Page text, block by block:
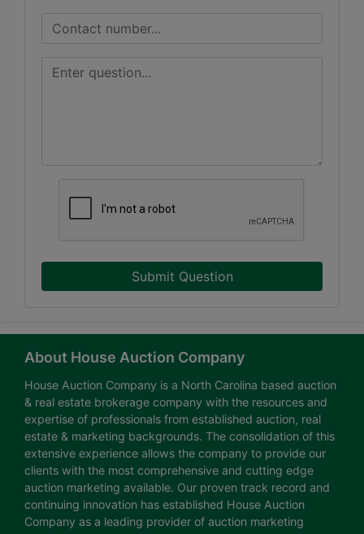
Submit Question
About House Auction Company
House Auction Company is a North Carolina based auction
& real estate brokerage company with the resources and
expertise of professionals from established auction, real
estate & marketing backgrounds. The consolidation of this
extensive experience allows the company to provide our
clients with the most comprehensive and cutting edge
auction marketing available. Our proven track record and
continuing innovation has established House Auction
Company as a leading provider of auction marketing